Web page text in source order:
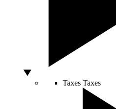
Taxes Taxes